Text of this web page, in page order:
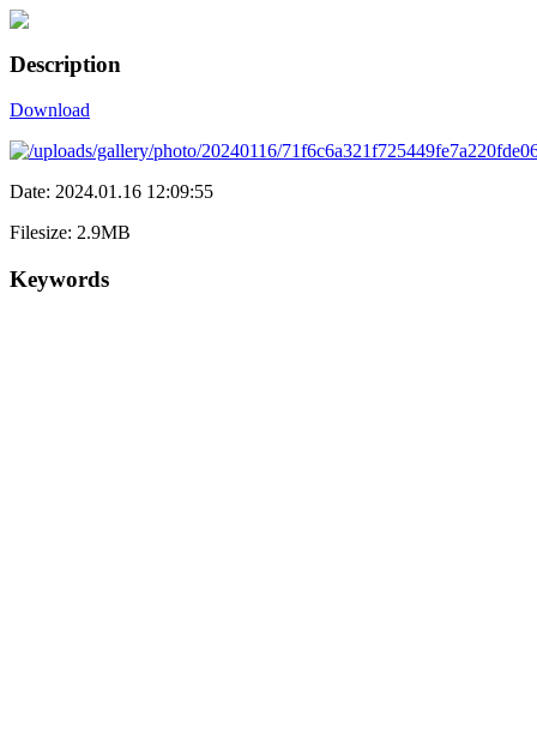
Description
Download
Date: 2024.01.16 12:09:55
Filesize: 2.9MB
Keywords